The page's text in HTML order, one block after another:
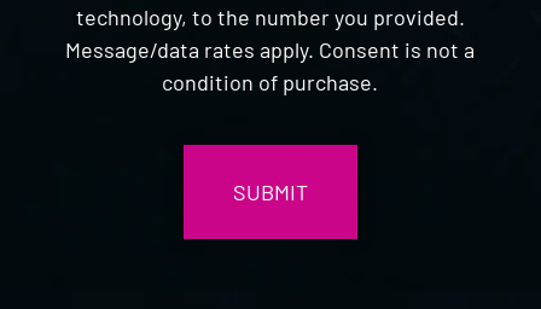
technology, to the number you provided.
Message/data rates apply. Consent is not a
condition of purchase.